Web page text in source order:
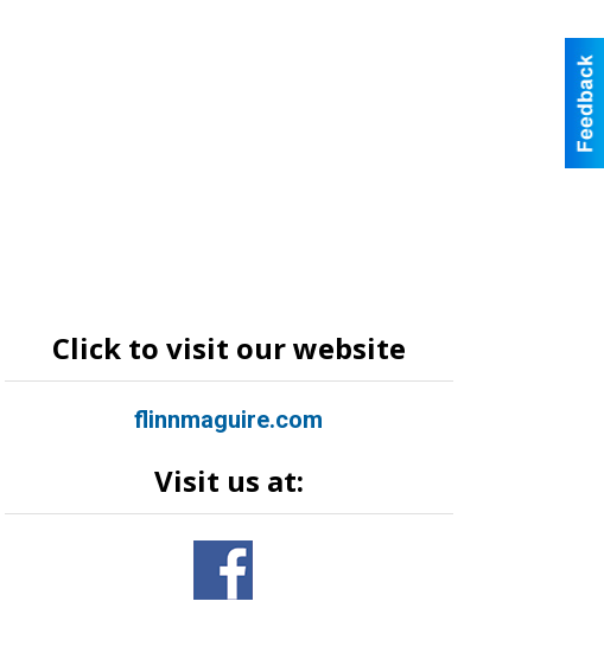
Click to visit our website
flinnmaguire.com
Visit us at: